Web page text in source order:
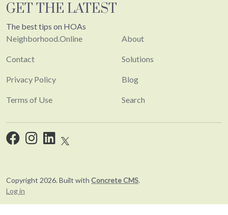
GET THE LATEST
The best tips on HOAs
Neighborhood.Online
Contact
Privacy Policy
Terms of Use
About
Solutions
Blog
Search
Copyright 2026. Built with Concrete CMS.
Log in